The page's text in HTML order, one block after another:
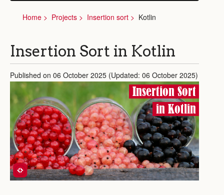
Home Projects Insertion sort Kotlin
Insertion Sort in Kotlin
Published on 06 October 2025 (Updated: 06 October 2025)
Insertion Sort
in Kotlin